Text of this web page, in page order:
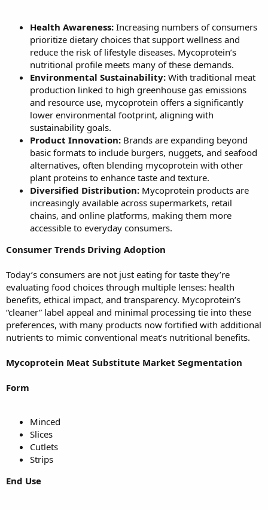
Health Awareness: Increasing numbers of consumers
prioritize dietary choices that support wellness and
reduce the risk of lifestyle diseases. Mycoprotein’s
nutritional profile meets many of these demands.
Environmental Sustainability: With traditional meat
production linked to high greenhouse gas emissions
and resource use, mycoprotein offers a significantly
lower environmental footprint, aligning with
sustainability goals.
Product Innovation: Brands are expanding beyond
basic formats to include burgers, nuggets, and seafood
alternatives, often blending mycoprotein with other
plant proteins to enhance taste and texture.
Diversified Distribution: Mycoprotein products are
increasingly available across supermarkets, retail
chains, and online platforms, making them more
accessible to everyday consumers.
Consumer Trends Driving Adoption
Today’s consumers are not just eating for taste they’re
evaluating food choices through multiple lenses: health
benefits, ethical impact, and transparency. Mycoprotein’s
“cleaner” label appeal and minimal processing tie into these
preferences, with many products now fortified with additional
nutrients to mimic conventional meat’s nutritional benefits.
Mycoprotein Meat Substitute Market Segmentation
Form
Minced
Slices
Cutlets
Strips
End Use